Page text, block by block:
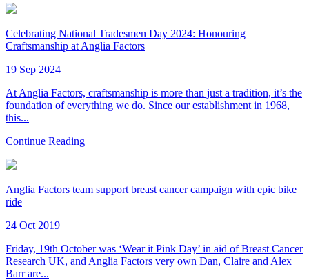
Celebrating National Tradesmen Day 2024: Honouring
Craftsmanship at Anglia Factors
19 Sep 2024
At Anglia Factors, craftsmanship is more than just a tradition, it’s the
foundation of everything we do. Since our establishment in 1968,
this...
Continue Reading
Anglia Factors team support breast cancer campaign with epic bike
ride
24 Oct 2019
Friday, 19th October was ‘Wear it Pink Day’ in aid of Breast Cancer
Research UK, and Anglia Factors very own Dan, Claire and Alex
Barr are...